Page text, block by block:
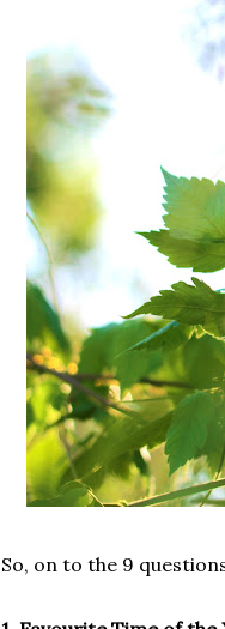
So, on to the 9